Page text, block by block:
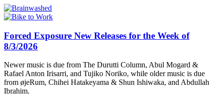
Forced Exposure New Releases for the Week of
8/3/2026
Newer music is due from The Durutti Column, Abul Mogard &
Rafael Anton Irisarri, and Tujiko Noriko, while older music is due
from øjeRum, Chihei Hatakeyama & Shun Ishiwaka, and Abdullah
Ibrahim.